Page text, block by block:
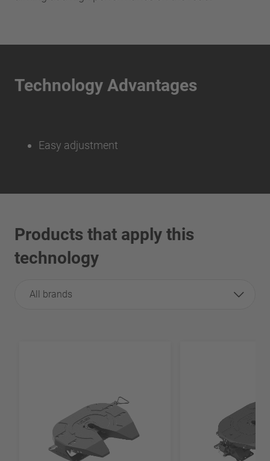
Technology Advantages
Easy adjustment
Products that apply this
technology
All brands